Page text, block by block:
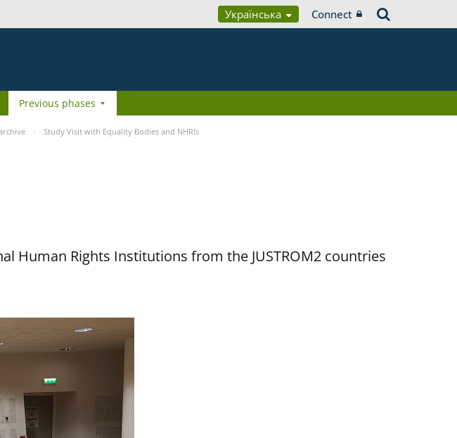
Українська Connect
Previous phases
Study Visit with Equality Bodies and NHRIs
Human Rights Institutions from the JUSTROM2 countries